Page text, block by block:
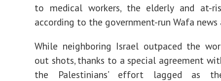
to medical workers, the elderly and at-
according to the government-run Wafa news
While neighboring Israel outpaced the
out shots, thanks to a special agreement
the Palestinians’ effort lagged as